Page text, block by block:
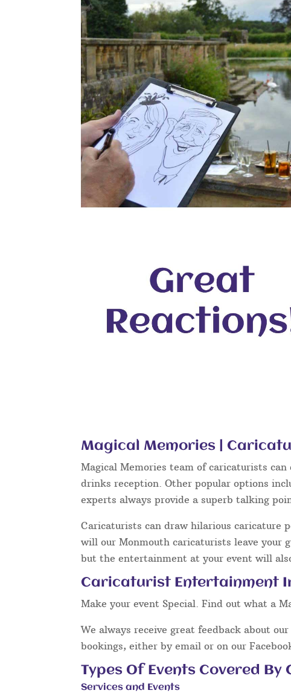
Magical Memories |
Magical Memories team of caricaturists
drinks reception. Other popular options
experts always provide a superb talking
Caricaturists can draw hilarious caricature
will our Monmouth caricaturists leave your
but the entertainment at your event will
Caricaturist Entertainment
Make your event Special. Find out what a
We always receive great feedback about
bookings, either by email or on our
Types Of Events Covered
Services and Events